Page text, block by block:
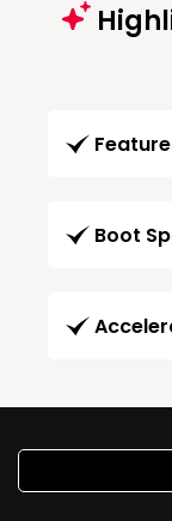
Boot